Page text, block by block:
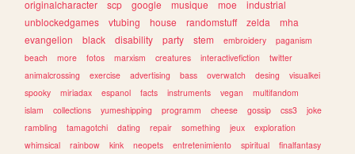
originalcharacter
scp google musique moe
industrial
unblockedgames
vtubing house randomstuff zelda
mha
evangelion
black disability party stem embroidery
paganism
beach
more fotos marxism creatures interactivefiction
twitter
animalcrossing
exercise advertising bass overwatch desing
visualkei
spooky
miriadax espanol facts instruments vegan
multifandom
islam
collections yumeshipping programm cheese gossip css3
joke
rambling
tamagotchi dating repair something jeux
exploration
whimsical
rainbow kink neopets entretenimiento spiritual
finalfantasy